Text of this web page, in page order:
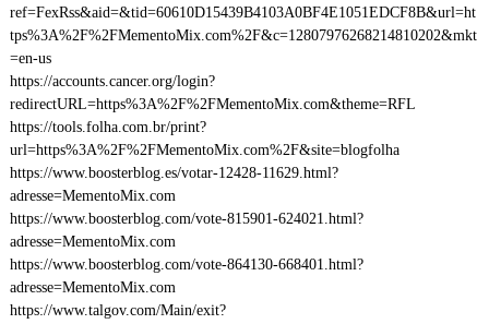
ref=FexRss&aid=&tid=60610D15439B4103A0BF4E1051EDCF8B&url=ht
tps%3A%2F%2FMementoMix.com%2F&c=12807976268214810202&mkt
=en-us
https://accounts.cancer.org/login?
redirectURL=https%3A%2F%2FMementoMix.com&theme=RFL
https://tools.folha.com.br/print?
url=https%3A%2F%2FMementoMix.com%2F&site=blogfolha
https://www.boosterblog.es/votar-12428-11629.html?
adresse=MementoMix.com
https://www.boosterblog.com/vote-815901-624021.html?
adresse=MementoMix.com
https://www.boosterblog.com/vote-864130-668401.html?
adresse=MementoMix.com
https://www.talgov.com/Main/exit?